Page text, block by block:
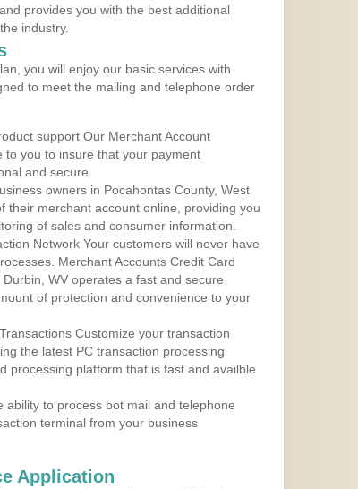
provides you with the best additional
industry.
you will enjoy our basic services with
to meet the mailing and telephone order
support Our Merchant Account
to you to insure that your payment
and secure.
owners in Pocahontas County, West
their merchant account online, providing you
of sales and consumer information.
Network Your customers will never have
Merchant Accounts Credit Card
WV operates a fast and secure
of protection and convenience to your
Customize your transaction
the latest PC transaction processing
processing platform that is fast and availble
ability to process bot mail and telephone
terminal from your business
Application